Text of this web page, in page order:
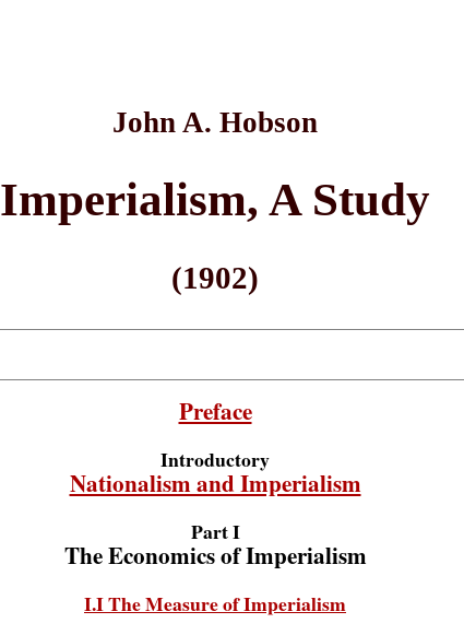
John A. Hobson
Imperialism, A Study
(1902)
Preface
Introductory
Nationalism and Imperialism
Part I
The Economics of Imperialism
I.I The Measure of Imperialism